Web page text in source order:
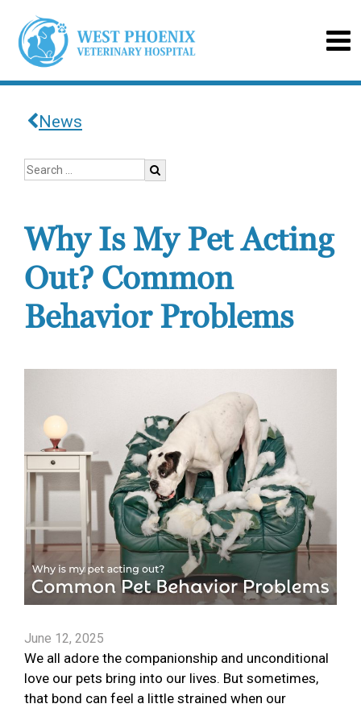
News
Why Is My Pet Acting
Out? Common
Behavior Problems
June 12, 2025
We all adore the companionship and unconditional
love our pets bring into our lives. But sometimes,
that bond can feel a little strained when our